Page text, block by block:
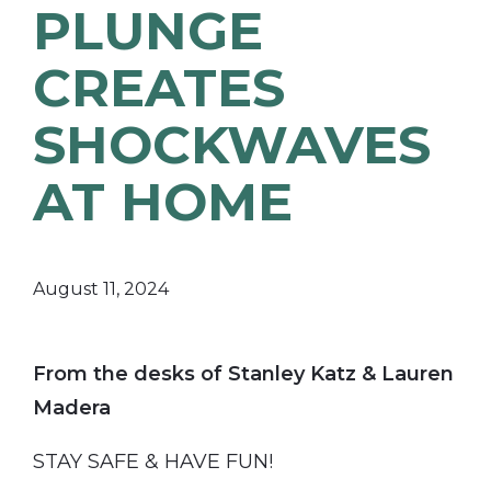
PLUNGE
CREATES
SHOCKWAVES
AT HOME
August 11, 2024
From the desks of Stanley Katz & Lauren
Madera
STAY SAFE & HAVE FUN!